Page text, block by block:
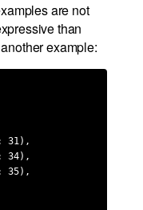
are not
than
example:
31),
34),
35),